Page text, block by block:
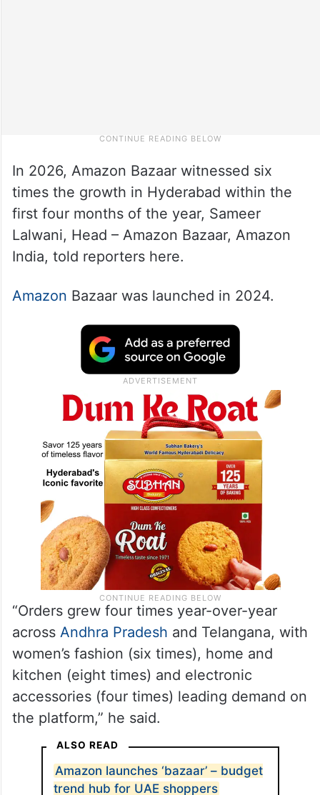
In 2026, Amazon Bazaar witnessed six
times the growth in Hyderabad within the
first four months of the year, Sameer
Lalwani, Head – Amazon Bazaar, Amazon
India, told reporters here.
Amazon Bazaar was launched in 2024.
“Orders grew four times year-over-year
across Andhra Pradesh and Telangana, with
women’s fashion (six times), home and
kitchen (eight times) and electronic
accessories (four times) leading demand on
the platform,” he said.
ALSO READ
Amazon launches ‘bazaar’ – budget
trend hub for UAE shoppers